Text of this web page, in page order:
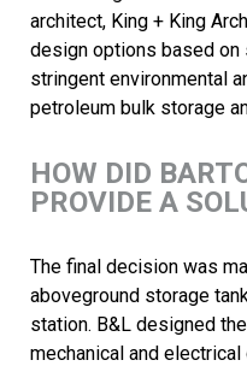
architect, King + King
design options based
stringent environmental
petroleum bulk storage
HOW DID
PROVIDE A
The final decision was
aboveground storage
station. B&L designed
mechanical and